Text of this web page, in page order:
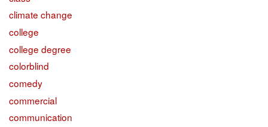
climate change
college
college degree
colorblind
comedy
commercial
communication